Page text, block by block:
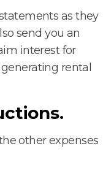
as they
send you an
interest for
rental
other expenses